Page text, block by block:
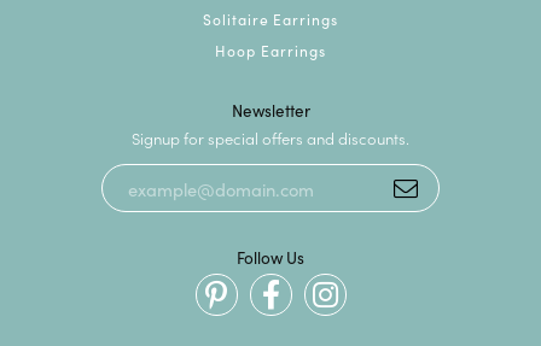
Solitaire Earrings
Hoop Earrings
Newsletter
Signup for special offers and discounts.
Follow Us